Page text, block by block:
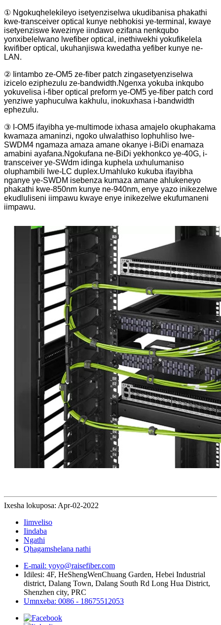
① Ngokuqhelekileyo isetyenziselwa ukudibanisa phakathi
kwe-transceiver optical kunye nebhokisi ye-terminal, kwaye
isetyenziswe kwezinye iindawo ezifana nenkqubo
yonxibelelwano lwefiber optical, inethiwekhi yokufikelela
kwifiber optical, ukuhanjiswa kwedatha yefiber kunye ne-
LAN.
② Iintambo ze-OM5 ze-fiber patch zingasetyenziselwa
izicelo eziphezulu ze-bandwidth.Ngenxa yokuba inkqubo
yokuvelisa i-fiber optical preform ye-OM5 ye-fiber patch cord
yenziwe yaphuculwa kakhulu, inokuxhasa i-bandwidth
ephezulu.
③ I-OM5 ifayibha ye-multimode ixhasa amajelo okuphakama
kwamaza amaninzi, ngoko ulwalathiso lophuhliso lwe-
SWDM4 ngamaza amaza amane okanye i-BiDi enamaza
amabini ayafana.Ngokufana ne-BiDi yekhonkco ye-40G, i-
transceiver ye-SWdm idinga kuphela uxhulumaniso
oluphambili lwe-LC duplex.Umahluko kukuba ifayibha
nganye ye-SWDM isebenza kumaza amane ahlukeneyo
phakathi kwe-850nm kunye ne-940nm, enye yazo inikezelwe
ekudluliseni iimpawu kwaye enye inikezelwe ekufumaneni
iimpawu.
Ixesha lokuposa: Apr-02-2022
Iimveliso
Iindaba
Ngathi
Qhagamshelana nathi
E-mail: yoyo@raisefiber.com
Idilesi: 4F, ​​HeShengWenChuang Garden, Hebei Industrial
district, Dalang Town, Dalang South Rd Long Hua District,
Shenzhen city, PRC
Umnxeba: 0086 - 18675512053